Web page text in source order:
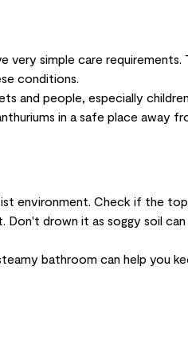
very simple care
conditions.
people, especially
in a safe place away
environment. Check if the
drown it as soggy soil
bathroom can help you